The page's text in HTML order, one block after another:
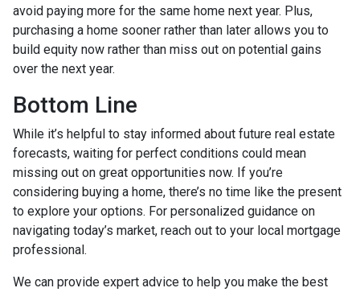
avoid paying more for the same home next year. Plus,
purchasing a home sooner rather than later allows you to
build equity now rather than miss out on potential gains
over the next year.
Bottom Line
While it’s helpful to stay informed about future real estate
forecasts, waiting for perfect conditions could mean
missing out on great opportunities now. If you’re
considering buying a home, there’s no time like the present
to explore your options. For personalized guidance on
navigating today’s market, reach out to your local mortgage
professional.
We can provide expert advice to help you make the best